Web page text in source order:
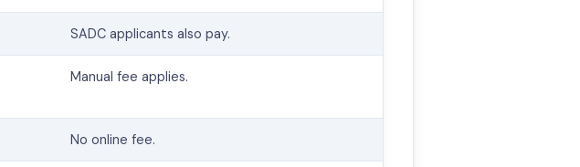
SADC applicants also pay.
Manual fee applies.
No online fee.